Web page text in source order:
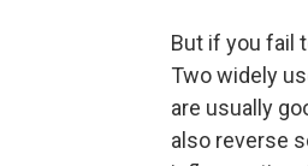
But if you fail
Two widely
are usually
also reverse